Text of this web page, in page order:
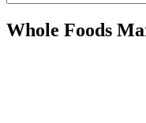
Whole Foods